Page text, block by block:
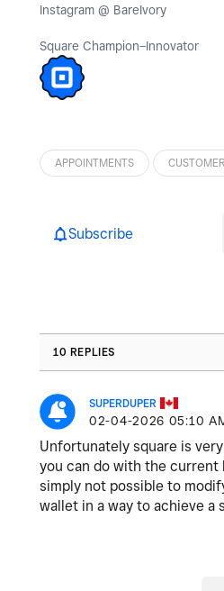
Instagram @ BareIvory
Square Champion–Innovator
APPOINTMENTS
Subscribe
10 REPLIES
SUPERDUPER
‎02-04-2026 05:10
Unfortunately square is
you can do with the current
simply not possible to
wallet in a way to achieve a